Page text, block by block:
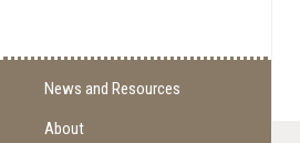
News and Resources
About